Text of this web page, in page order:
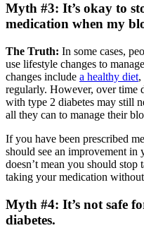
Myth #3: It’s okay to
medication when my
The Truth: In some cases,
use lifestyle changes to
changes include a healthy diet,
regularly. However, over time
with type 2 diabetes may still
all they can to manage their
If you have been prescribed
should see an improvement in
doesn’t mean you should
taking your medication
Myth #4: It’s not safe
diabetes.